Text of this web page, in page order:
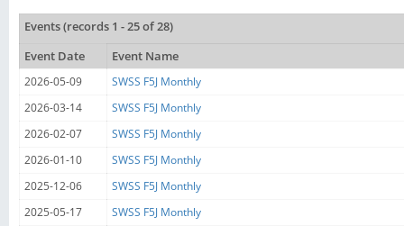
Events (records 1 - 25 of 28)
Event Date
Event Name
2026-05-09
SWSS F5J Monthly
2026-03-14
SWSS F5J Monthly
2026-02-07
SWSS F5J Monthly
2026-01-10
SWSS F5J Monthly
2025-12-06
SWSS F5J Monthly
2025-05-17
SWSS F5J Monthly